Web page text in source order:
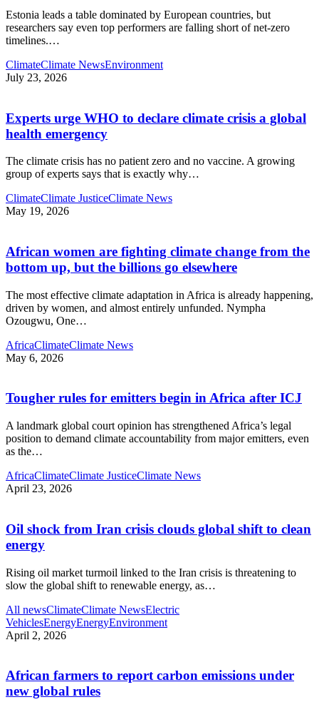
Estonia leads a table dominated by European countries, but
researchers say even top performers are falling short of net-zero
timelines.…
ClimateClimate NewsEnvironment
July 23, 2026
Experts urge WHO to declare climate crisis a global
health emergency
The climate crisis has no patient zero and no vaccine. A growing
group of experts says that is exactly why…
ClimateClimate JusticeClimate News
May 19, 2026
African women are fighting climate change from the
bottom up, but the billions go elsewhere
The most effective climate adaptation in Africa is already happening,
driven by women, and almost entirely unfunded. Nympha
Ozougwu, One…
AfricaClimateClimate News
May 6, 2026
Tougher rules for emitters begin in Africa after ICJ
A landmark global court opinion has strengthened Africa’s legal
position to demand climate accountability from major emitters, even
as the…
AfricaClimateClimate JusticeClimate News
April 23, 2026
Oil shock from Iran crisis clouds global shift to clean
energy
Rising oil market turmoil linked to the Iran crisis is threatening to
slow the global shift to renewable energy, as…
All newsClimateClimate NewsElectric
VehiclesEnergyEnergyEnvironment
April 2, 2026
African farmers to report carbon emissions under
new global rules